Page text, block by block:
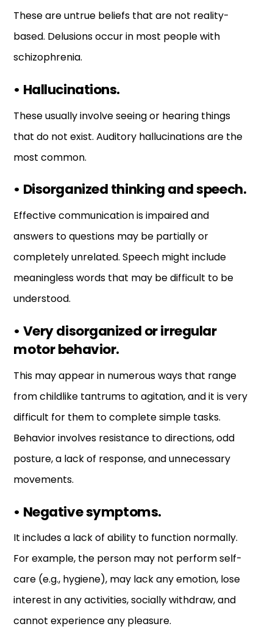
These are untrue beliefs that are not reality-
based. Delusions occur in most people with
schizophrenia.
• Hallucinations.
These usually involve seeing or hearing things
that do not exist. Auditory hallucinations are the
most common.
• Disorganized thinking and speech.
Effective communication is impaired and
answers to questions may be partially or
completely unrelated. Speech might include
meaningless words that may be difficult to be
understood.
• Very disorganized or irregular
motor behavior.
This may appear in numerous ways that range
from childlike tantrums to agitation, and it is very
difficult for them to complete simple tasks.
Behavior involves resistance to directions, odd
posture, a lack of response, and unnecessary
movements.
• Negative symptoms.
It includes a lack of ability to function normally.
For example, the person may not perform self-
care (e.g., hygiene), may lack any emotion, lose
interest in any activities, socially withdraw, and
cannot experience any pleasure.